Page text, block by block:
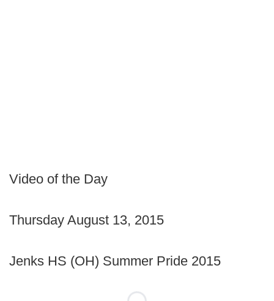
Video of the Day
Thursday August 13, 2015
Jenks HS (OH) Summer Pride 2015